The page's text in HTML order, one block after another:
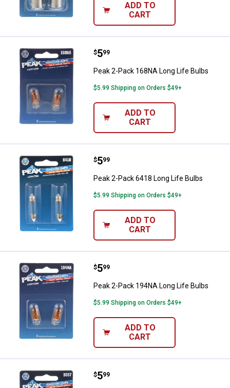
ADD TO
CART
Peak 2-Pack 168NA Long Life
Price:
$5
. 99
Peak 2-Pack 168NA Long Life Bulbs
$5.99 Shipping on Orders $49+
ADD TO
CART
Peak 2-Pack 6418 Long Life
Price:
$5
. 99
Peak 2-Pack 6418 Long Life Bulbs
$5.99 Shipping on Orders $49+
ADD TO
CART
Peak 2-Pack 194NA Long Life
Price:
$5
. 99
Peak 2-Pack 194NA Long Life Bulbs
$5.99 Shipping on Orders $49+
ADD TO
CART
Peak 2-Pack 3057 Long Life
Price:
$5
. 99